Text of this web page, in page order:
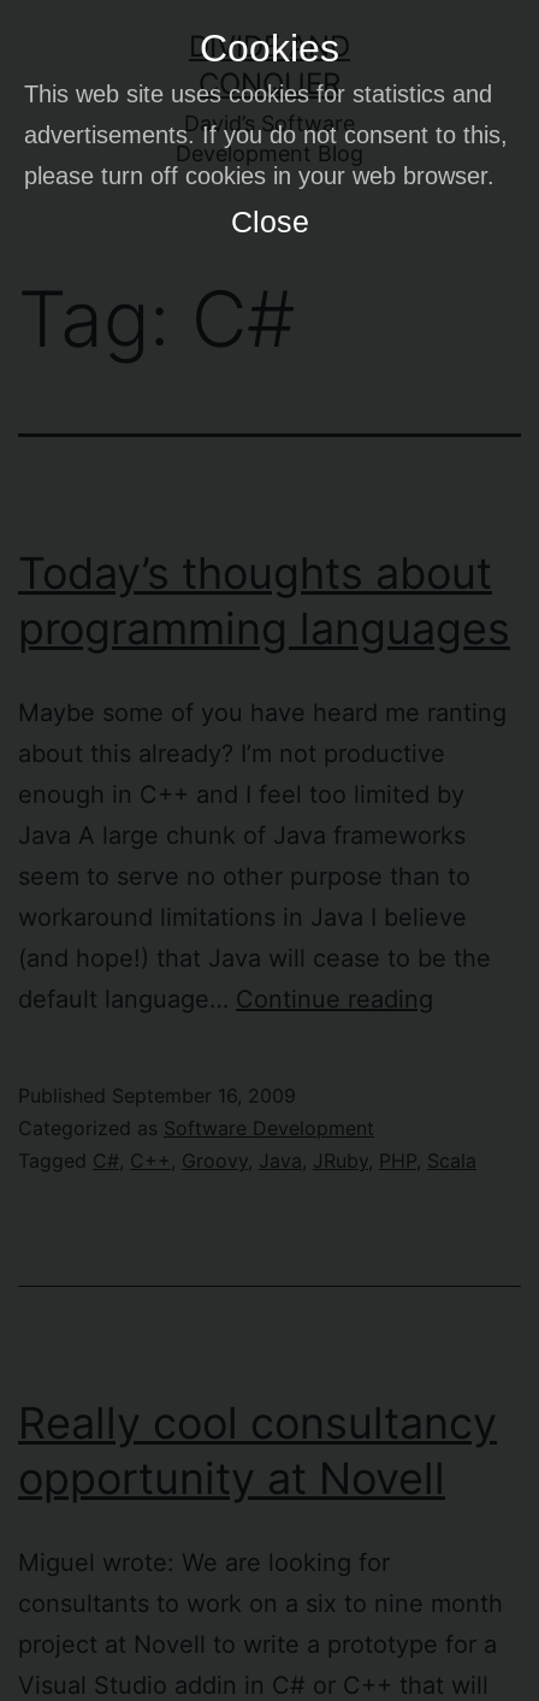
Cookies
This web site uses cookies for statistics and
advertisements. If you do not consent to this,
please turn off cookies in your web browser.
Close
content
DIVIDE AND
CONQUER
David’s Software
Development Blog
Tag: C#
Today’s thoughts about
programming languages
Maybe some of you have heard me ranting
about this already? I’m not productive
enough in C++ and I feel too limited by
Java A large chunk of Java frameworks
seem to serve no other purpose than to
workaround limitations in Java I believe
(and hope!) that Java will cease to be the
default language… Continue reading
Published September 16, 2009
Categorized as Software Development
Tagged C# C++ Groovy Java JRuby PHP Scala
Really cool consultancy
opportunity at Novell
Miguel wrote: We are looking for
consultants to work on a six to nine month
project at Novell to write a prototype for a
Visual Studio addin in C# or C++ that will